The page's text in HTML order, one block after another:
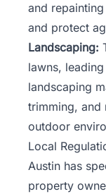
and
and protect
Landscaping:
lawns,
landscaping
trimming, and
outdoor
Local
Austin has
property